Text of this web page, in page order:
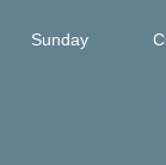
Sunday